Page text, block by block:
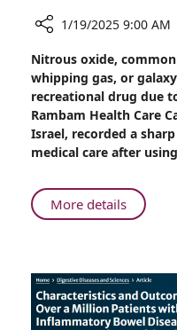
Rambam
Reports
Surge
in
Cases
Linked
Popular
Recreational
1/19/2025 9:00 AM
Nitrous oxide,
whipping gas, or
recreational drug due
Rambam Health Care
Israel, recorded a
medical care after
More detailsAbout
Rambam
in
Cases
Linked